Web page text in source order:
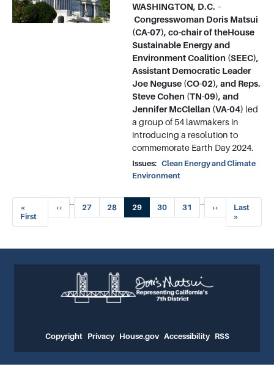
WASHINGTON, D.C. –
Congresswoman Doris Matsui
(CA-07), co-chair of theHouse
Sustainable Energy and
Environment Coalition (SEEC),
Assistant Democratic Leader
Joe Neguse (CO-02), and Reps.
Steve Cohen (TN-09), and
Jennifer McClellan (VA-04) led
a group of 54 lawmakers in
introducing a resolution to
commemorate Earth Day 2024.
Issues: Clean Energy and Climate
Environment
Pagination
First
page
«
First
Previous
page
‹‹ … Page
27 Page
28
Current
page
29 Page
30 Page
31 …
Next
page
››
Last
page
Last
»
Copyright Privacy House.gov Accessibility RSS